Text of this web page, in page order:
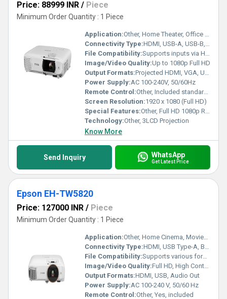
Price: 88999 INR / Piece
Minimum Order Quantity : 1 Piece
Application:Other, Home Theater, Office Presentation, Classroom
Connectivity Type:HDMI, USB-A, USB-B, WiFi, VGA, Audio out
File Compatibility:Supports inputs via HDMI, PC, USB
Image/Video Quality:Up to 1080p Full HD
Output Formats:Projected HDMI, VGA, USB-A/B, Audio Out
Power Supply:AC 100-240V, 50/60Hz
Remote Control:Other, Included standard remote control
Screen Resolution:1920 x 1080 (Full HD)
Special Features:Other, Full HD 1080p Resolution, 3LCD Technology, Wireless Projection, Keystone Correction
Technology:Other, 3LCD Projection
Know More
Send Inquiry WhatsApp
Get Latest Price
Epson EH-TW5820
Price: 127000 INR / Piece
Minimum Order Quantity : 1 Piece
Application:Other, Home Cinema, Movies, Gaming
Connectivity Type:HDMI, USB Type-A, Bluetooth, Wi-Fi, Audio Out
File Compatibility:Supports various formats via Android TV
Image/Video Quality:Full HD, High Contrast, Colour Brightness 2,700 lm
Output Formats:HDMI, USB, Audio Out
Power Supply:AC 100-240 V, 50/60 Hz
Remote Control:Other, Yes, included